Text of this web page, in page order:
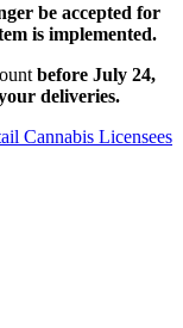
be accepted for
is implemented.
before July 24,
deliveries.
Cannabis Licensees